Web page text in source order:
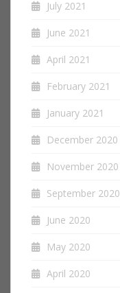
July 2021
June 2021
April 2021
February 2021
January 2021
December 2020
November 2020
September 2020
June 2020
May 2020
April 2020